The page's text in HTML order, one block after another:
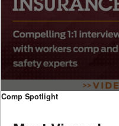
0
seconds
Comp Spotlight